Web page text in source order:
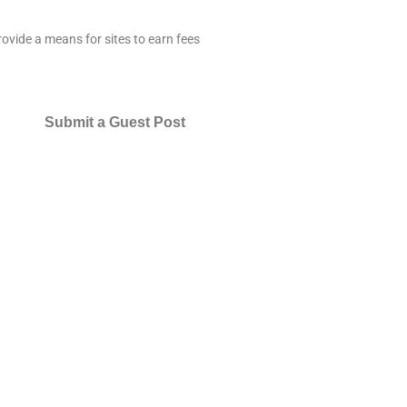
a means for sites to earn fees
Submit a Guest Post